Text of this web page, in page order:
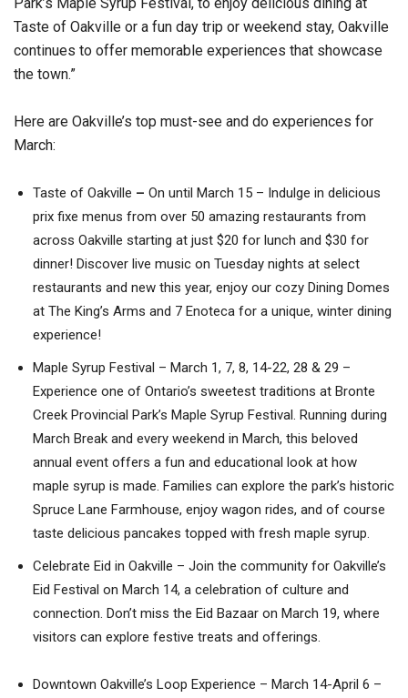
Taste of Oakville or a fun day trip or weekend stay, Oakville
continues to offer memorable experiences that showcase
the town.”
Here are Oakville’s top must-see and do experiences for
March:
Taste of Oakville – On until March 15 – Indulge in delicious
prix fixe menus from over 50 amazing restaurants from
across Oakville starting at just $20 for lunch and $30 for
dinner! Discover live music on Tuesday nights at select
restaurants and new this year, enjoy our cozy Dining Domes
at The King’s Arms and 7 Enoteca for a unique, winter dining
experience!
Maple Syrup Festival – March 1, 7, 8, 14-22, 28 & 29 –
Experience one of Ontario’s sweetest traditions at Bronte
Creek Provincial Park’s Maple Syrup Festival. Running during
March Break and every weekend in March, this beloved
annual event offers a fun and educational look at how
maple syrup is made. Families can explore the park’s historic
Spruce Lane Farmhouse, enjoy wagon rides, and of course
taste delicious pancakes topped with fresh maple syrup.
Celebrate Eid in Oakville – Join the community for Oakville’s
Eid Festival on March 14, a celebration of culture and
connection. Don’t miss the Eid Bazaar on March 19, where
visitors can explore festive treats and offerings.
Downtown Oakville’s Loop Experience – March 14-April 6 –